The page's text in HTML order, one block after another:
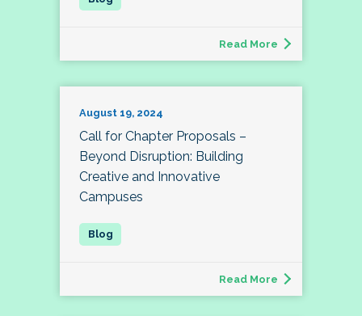
Read More
August 19, 2024
Call for Chapter Proposals –
Beyond Disruption: Building
Creative and Innovative
Campuses
Read More